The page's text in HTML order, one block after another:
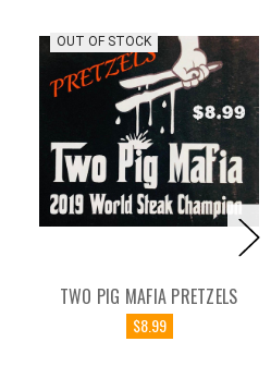
OUT OF STOCK
TWO PIG MAFIA PRETZELS
$8.99